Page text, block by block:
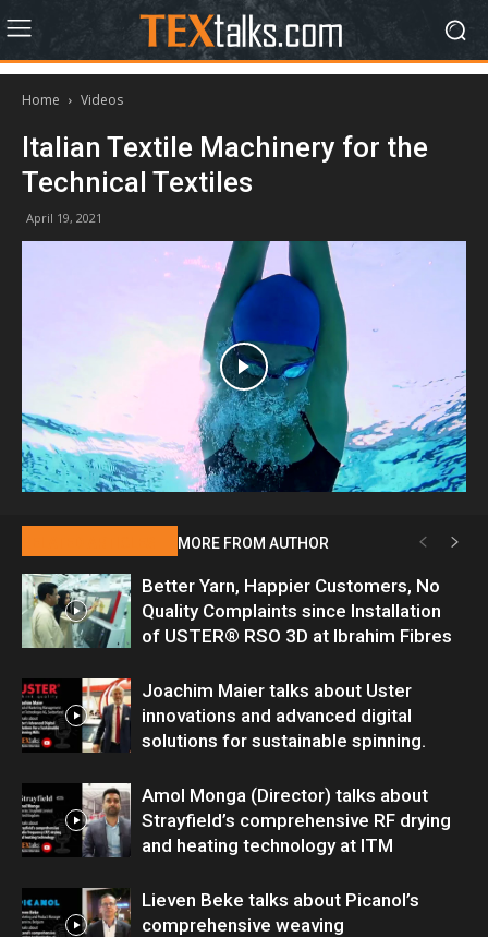
Home Videos
Italian Textile Machinery for the
Technical Textiles
April 19, 2021
MORE FROM AUTHOR
Better Yarn, Happier Customers, No
Quality Complaints since Installation
of USTER® RSO 3D at Ibrahim Fibres
Joachim Maier talks about Uster
innovations and advanced digital
solutions for sustainable spinning.
Amol Monga (Director) talks about
Strayfield’s comprehensive RF drying
and heating technology at ITM
Lieven Beke talks about Picanol’s
comprehensive weaving